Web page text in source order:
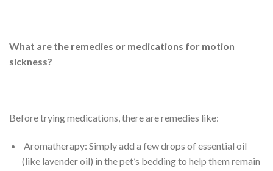
What are the remedies or medications for motion
sickness?
Before trying medications, there are remedies like:
Aromatherapy: Simply add a few drops of essential oil
(like lavender oil) in the pet’s bedding to help them remain